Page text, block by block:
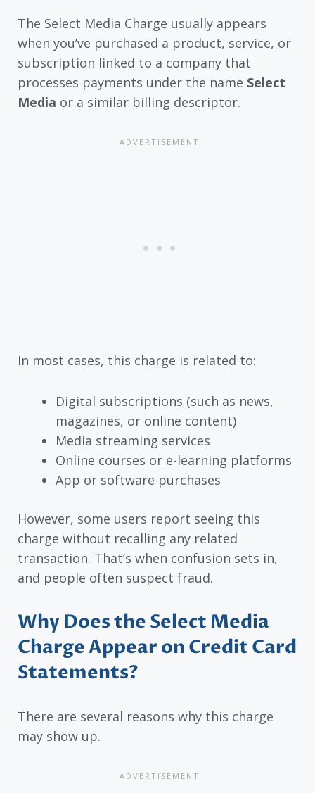
The Select Media Charge usually appears
when you’ve purchased a product, service, or
subscription linked to a company that
processes payments under the name Select
Media or a similar billing descriptor.
In most cases, this charge is related to:
Digital subscriptions (such as news,
magazines, or online content)
Media streaming services
Online courses or e-learning platforms
App or software purchases
However, some users report seeing this
charge without recalling any related
transaction. That’s when confusion sets in,
and people often suspect fraud.
Why Does the Select Media
Charge Appear on Credit Card
Statements?
There are several reasons why this charge
may show up.